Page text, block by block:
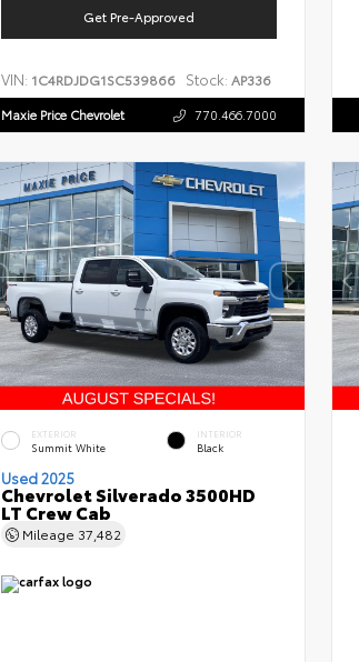
Get Pre-Approved
VIN: 1C4RDJDG1SC539866 Stock: AP336
Maxie Price Chevrolet 770.466.7000
EXTERIOR
Summit White
INTERIOR
Black
Used 2025
Chevrolet Silverado 3500HD
LT Crew Cab
Mileage 37,482